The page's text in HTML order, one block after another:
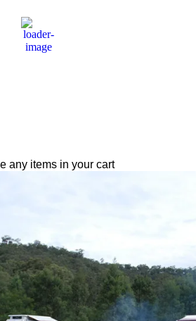
am,
11°C
any items in your cart